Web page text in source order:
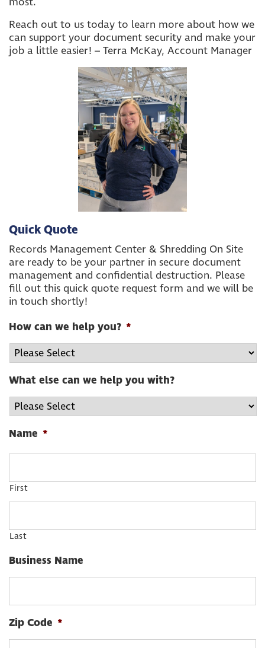
Reach out to us today to learn more about how we
can support your document security and make your
job a little easier! – Terra McKay, Account Manager
Quick Quote
Records Management Center & Shredding On Site
are ready to be your partner in secure document
management and confidential destruction. Please
fill out this quick quote request form and we will be
in touch shortly!
How can we help you? *
What else can we help you with?
Name *
First
Last
Business Name
Zip Code *